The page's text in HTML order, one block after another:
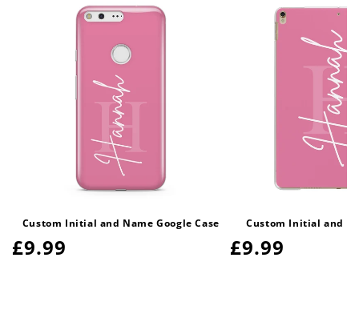
Custom Initial and Name Google Case
Regular
£9.99
Custom Initial and
Regular
£9.99